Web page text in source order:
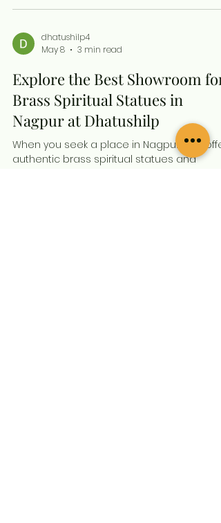
Traditional utensils made from brass,
Indian households. They are valued not
for their aesthetic appeal but also for their
health benefits and cultural significance. If
you are in Nagpur and looking to buy
authentic, handcrafted brass or copper
utensils, you might wonder where to find a
reliable source that offers quality and
variety. This post guides you to one of the
most trusted destinations in Nagpur for
dhatushilp4
May 8
3 min read
Explore the Best Showroom for